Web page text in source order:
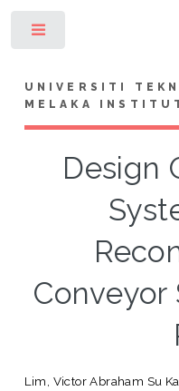
UNIVERSITI
MELAKA
Design
Conveyor
Lim, Victor Abraham Su